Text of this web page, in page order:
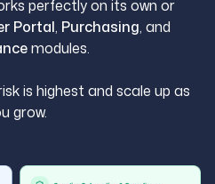
perfectly on its own or
Portal, Purchasing, and
modules.
is highest and scale up as
grow.